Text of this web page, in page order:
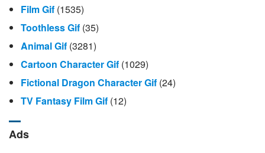
Film Gif (1535)
Toothless Gif (35)
Animal Gif (3281)
Cartoon Character Gif (1029)
Fictional Dragon Character Gif (24)
TV Fantasy Film Gif (12)
Ads